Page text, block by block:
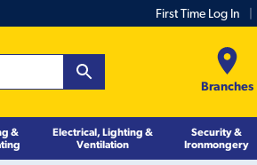
First Time Log In
Branches
&
Electrical, Lighting &
Ventilation
Security &
Ironmongery